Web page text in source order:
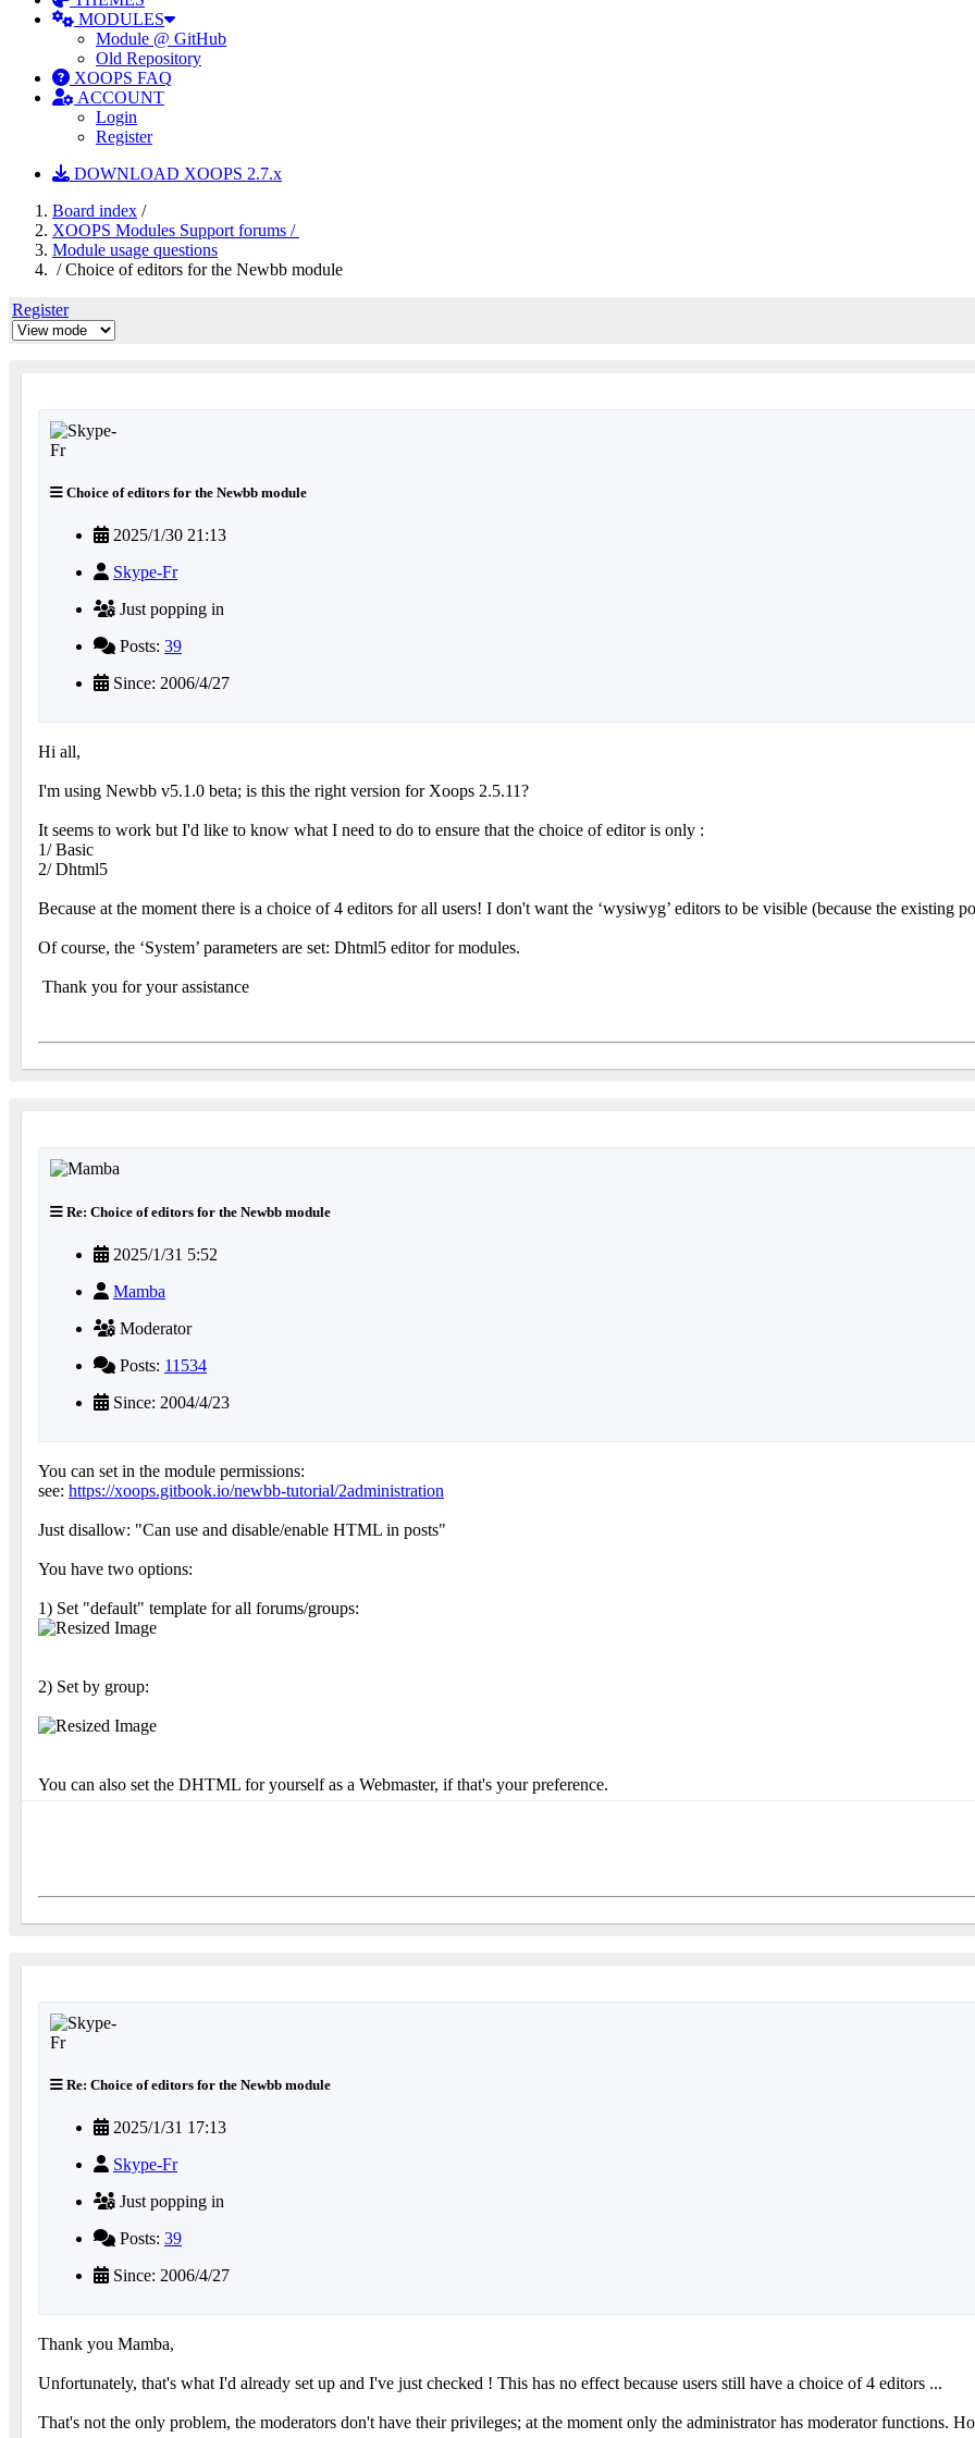
MODULES
Module @ GitHub
Old Repository
XOOPS FAQ
ACCOUNT
Login
Register
DOWNLOAD XOOPS 2.7.x
Board index /
XOOPS Modules Support forums /
Module usage questions
/ Choice of editors for the Newbb module
Register
Choice of editors for the Newbb module
2025/1/30 21:13
Skype-Fr
Just popping in
Posts: 39
Since: 2006/4/27
Hi all,
I'm using Newbb v5.1.0 beta; is this the right version for Xoops 2.5.11?
It seems to work but I'd like to know what I need to do to ensure that the choice of editor is only :
1/ Basic
2/ Dhtml5
Because at the moment there is a choice of 4 editors for all users! I don't want the ‘wysiwyg’ editors to be visible (because the existing
Of course, the ‘System’ parameters are set: Dhtml5 editor for modules.
Thank you for your assistance
Re: Choice of editors for the Newbb module
2025/1/31 5:52
Mamba
Moderator
Posts: 11534
Since: 2004/4/23
You can set in the module permissions:
see: https://xoops.gitbook.io/newbb-tutorial/2administration
Just disallow: "Can use and disable/enable HTML in posts"
You have two options:
1) Set "default" template for all forums/groups:
2) Set by group:
You can also set the DHTML for yourself as a Webmaster, if that's your preference.
Re: Choice of editors for the Newbb module
2025/1/31 17:13
Skype-Fr
Just popping in
Posts: 39
Since: 2006/4/27
Thank you Mamba,
Unfortunately, that's what I'd already set up and I've just checked ! This has no effect because users still have a choice of 4 editors ...
That's not the only problem, the moderators don't have their privileges; at the moment only the administrator has moderator functions.